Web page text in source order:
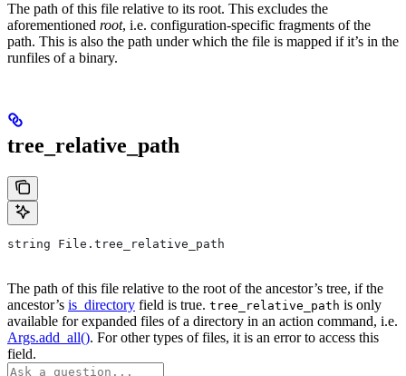
The path of this file relative to its root. This excludes the
aforementioned root, i.e. configuration-specific fragments of the
path. This is also the path under which the file is mapped if it’s in the
runfiles of a binary.
tree_relative_path
string File.tree_relative_path
The path of this file relative to the root of the ancestor’s tree, if the
ancestor’s is_directory field is true. tree_relative_path is only
available for expanded files of a directory in an action command, i.e.
Args.add_all(). For other types of files, it is an error to access this
field.